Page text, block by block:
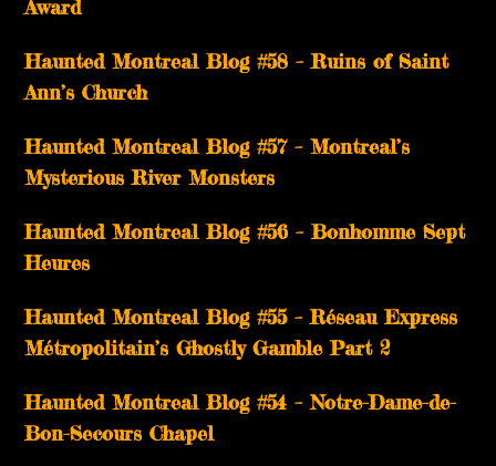
Award
Haunted Montreal Blog #58 – Ruins of Saint
Ann’s Church
Haunted Montreal Blog #57 – Montreal’s
Mysterious River Monsters
Haunted Montreal Blog #56 – Bonhomme Sept
Heures
Haunted Montreal Blog #55 – Réseau Express
Métropolitain’s Ghostly Gamble Part 2
Haunted Montreal Blog #54 – Notre-Dame-de-
Bon-Secours Chapel